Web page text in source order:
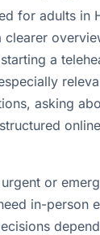
for adults in
clearer
a
asking
or
in-person